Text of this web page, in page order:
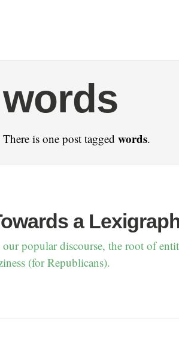
words
There is one post tagged words.
a
popular discourse, the root of
(for Republicans).